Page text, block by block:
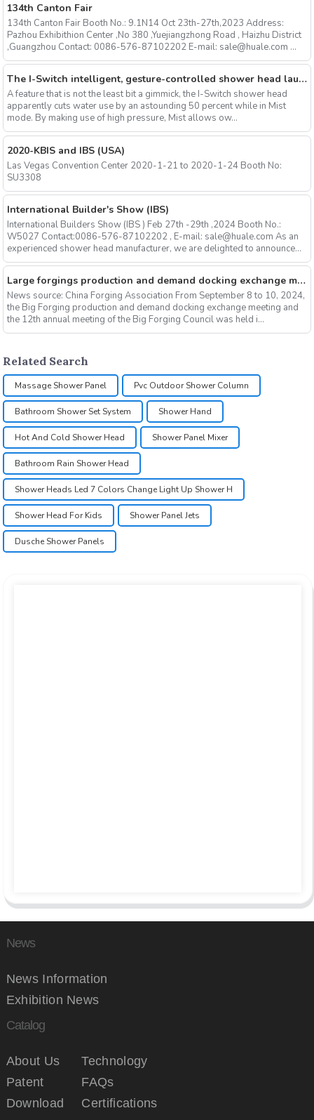
134th Canton Fair
134th Canton Fair Booth No.: 9.1N14 Oct 23th-27th,2023 Address:
Pazhou Exhibithion Center ,No 380 ,Yuejiangzhong Road , Haizhu District
,Guangzhou Contact: 0086-576-87102202 E-mail: sale@huale.com ...
The I-Switch intelligent, gesture-controlled shower head launches on Kickstarter
A feature that is not the least bit a gimmick, the I-Switch shower head
apparently cuts water use by an astounding 50 percent while in Mist
mode. By making use of high pressure, Mist allows ow...
2020-KBIS and IBS (USA)
Las Vegas Convention Center 2020-1-21 to 2020-1-24 Booth No:
SU3308
International Builder's Show (IBS)
International Builders Show (IBS ) Feb 27th -29th ,2024 Booth No.:
W5027 Contact:0086-576-87102202 , E-mail: sale@huale.com As an
experienced shower head manufacturer, we are delighted to announce...
Large forgings production and demand docking exchange meeting and the 12th Annual meeting of large forgings Council successfully concluded
News source: China Forging Association From September 8 to 10, 2024,
the Big Forging production and demand docking exchange meeting and
the 12th annual meeting of the Big Forging Council was held i...
Related Search
Massage Shower Panel Pvc Outdoor Shower Column
Bathroom Shower Set System Shower Hand
Hot And Cold Shower Head Shower Panel Mixer
Bathroom Rain Shower Head
Shower Heads Led 7 Colors Change Light Up Shower H
Shower Head For Kids Shower Panel Jets
Dusche Shower Panels
News
News Information
Exhibition News
Catalog
About Us
Technology
Patent
FAQs
Download
Certifications